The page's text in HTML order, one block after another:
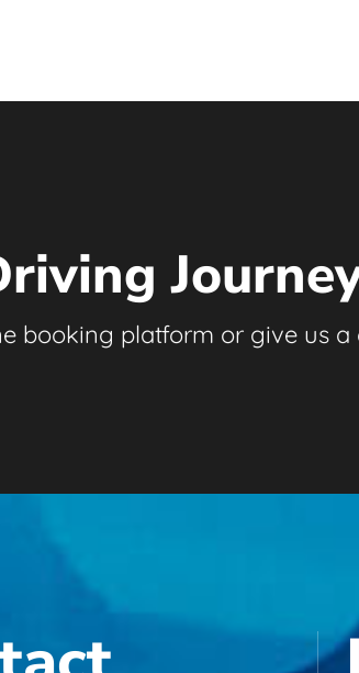
booking platform or give us